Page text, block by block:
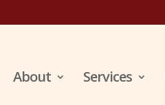
About Services